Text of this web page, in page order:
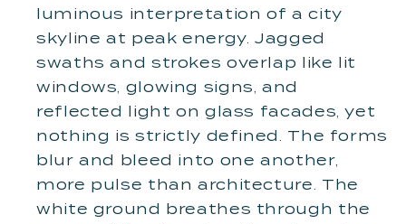
luminous interpretation of a city
skyline at peak energy. Jagged
swaths and strokes overlap like lit
windows, glowing signs, and
reflected light on glass facades, yet
nothing is strictly defined. The forms
blur and bleed into one another,
more pulse than architecture. The
white ground breathes through the